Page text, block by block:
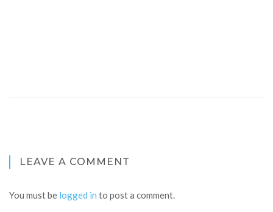
LEAVE A COMMENT
You must be logged in to post a comment.